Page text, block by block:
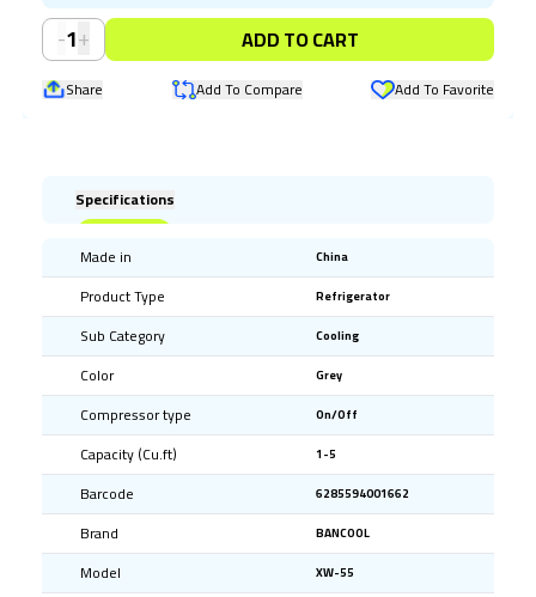
-1+ ADD TO CART
Share Add To Compare Add To Favorite
Specifications
Made in China
Product Type Refrigerator
Sub Category Cooling
Color Grey
Compressor type On/Off
Capacity (Cu.ft) 1-5
Barcode 6285594001662
Brand BANCOOL
Model XW-55